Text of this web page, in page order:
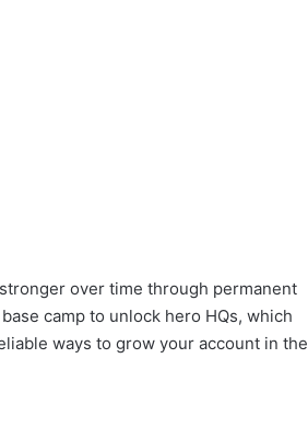
over time through permanent
camp to unlock hero HQs, which
ways to grow your account in the